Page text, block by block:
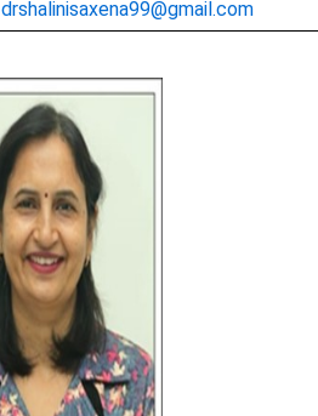
drshalinisaxena99@gmail.com